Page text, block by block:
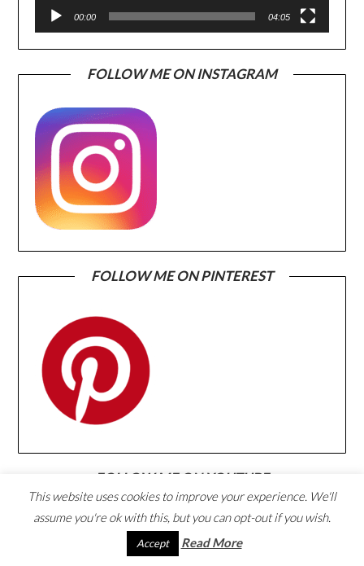
00:00 04:05
FOLLOW ME ON INSTAGRAM
FOLLOW ME ON PINTEREST
FOLLOW ME ON YOUTUBE
This website uses cookies to improve your experience. We'll
assume you're ok with this, but you can opt-out if you wish.
Accept Read More